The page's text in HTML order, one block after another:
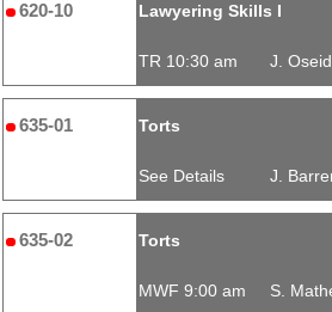
620-10 Lawyering Skills I
TR 10:30 am J. Oseid
635-01 Torts
See Details J.
635-02 Torts
MWF 9:00 am S.